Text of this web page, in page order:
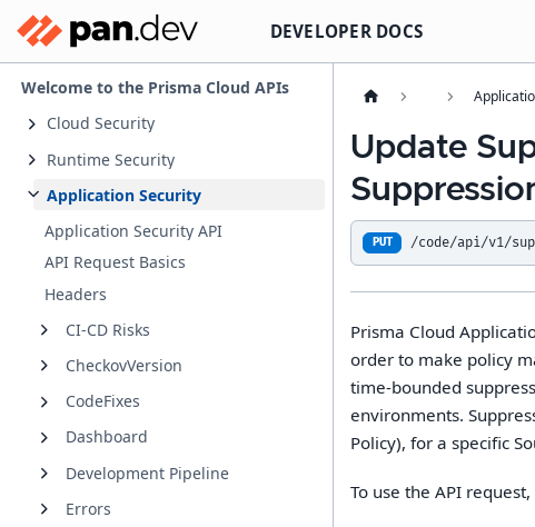
DEVELOPER DOCS
Welcome to the Prisma Cloud APIs
Cloud Security
Runtime Security
Application Security
Application Security API
API Request Basics
Headers
CI-CD Risks
CheckovVersion
CodeFixes
Dashboard
Development Pipeline
Errors
Update
PUT /code/api/v1/
Prisma Cloud
order to make policy
time-bounded
environments.
Policy), for a specific
To use the API